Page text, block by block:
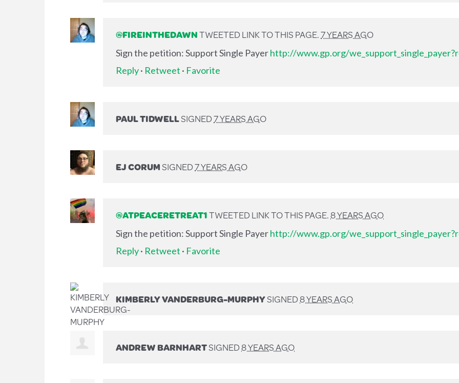
@FIREINTHEDAWNTWEETED LINK TO THIS PAGE.7 YEARS AGO
Sign the petition: Support Single Payerhttp://www.gp.org/
Reply· Retweet · Favorite
PAUL TIDWELLSIGNED7 YEARS AGO
EJ CORUMSIGNED7 YEARS AGO
@ATPEACERETREAT1TWEETED LINK TO THIS PAGE.8 YEARS AGO
Sign the petition: Support Single Payerhttp://www.gp.org/
Reply· Retweet · Favorite
KIMBERLY VANDERBURG-MURPHYSIGNED8 YEARS AGO
ANDREW BARNHARTSIGNED8 YEARS AGO